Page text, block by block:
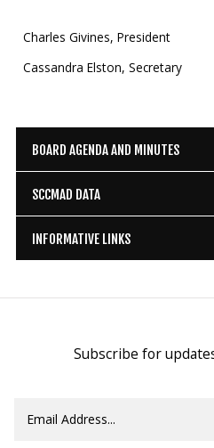
Charles Givines, President
Cassandra Elston, Secretary
BOARD AGENDA AND MINUTES
SCCMAD DATA
INFORMATIVE LINKS
Subscribe for